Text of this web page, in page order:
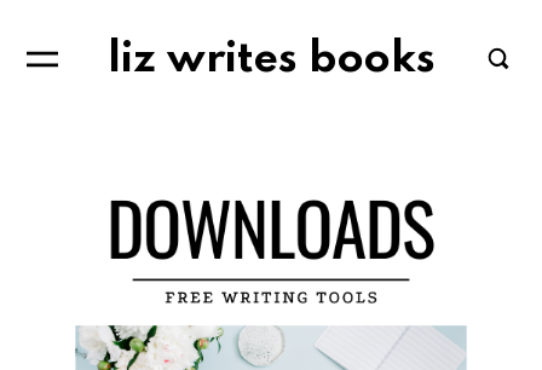
liz writes books